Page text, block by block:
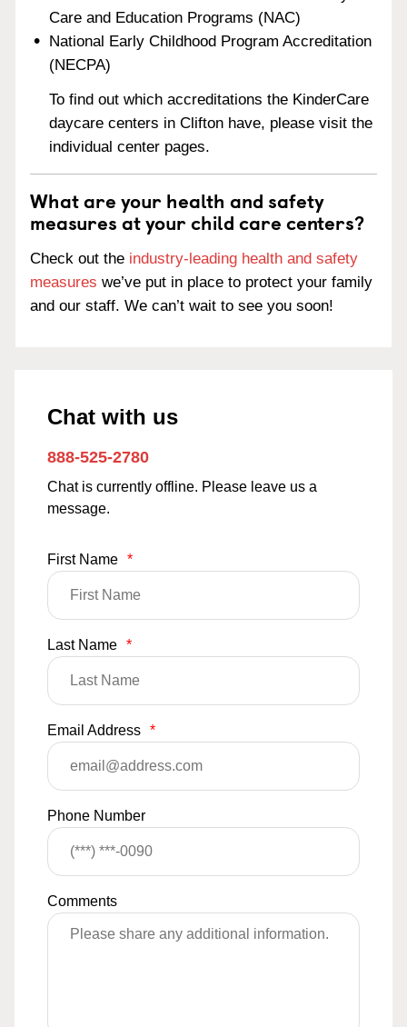
Care and Education Programs (NAC)
National Early Childhood Program Accreditation
(NECPA)
To find out which accreditations the KinderCare
daycare centers in Clifton have, please visit the
individual center pages.
What are your health and safety
measures at your child care centers?
Check out the industry-leading health and safety
measures we’ve put in place to protect your family
and our staff. We can’t wait to see you soon!
Chat with us
888-525-2780
Chat is currently offline. Please leave us a
message.
First Name *
Last Name *
Email Address *
Phone Number
Comments